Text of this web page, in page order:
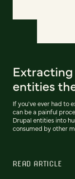
entities
If you've ever had to
can be a painful
Drupal entities into
consumed by other
READ ARTICLE